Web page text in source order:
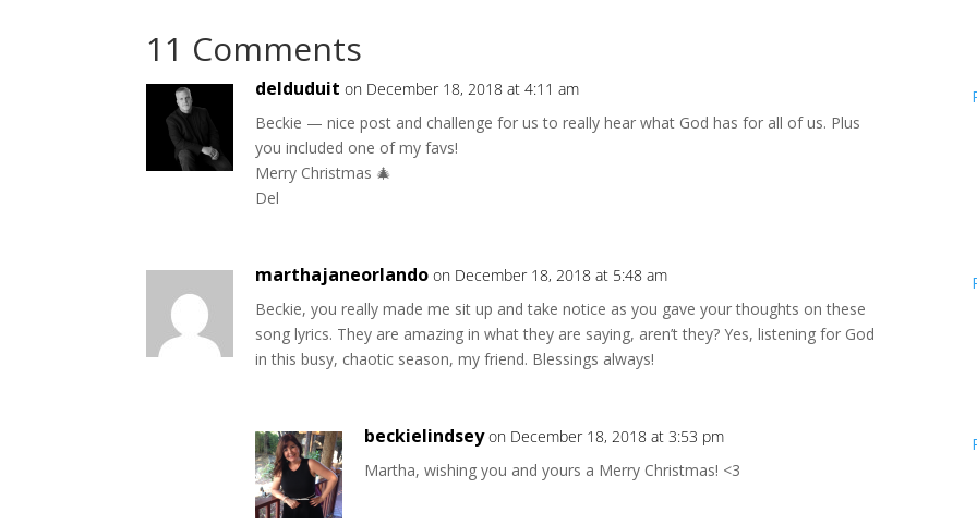
11 Comments
delduduit on December 18, 2018 at 4:11 am
Beckie — nice post and challenge for us to really hear what God has for all of us. Plus
you included one of my favs!
Merry Christmas 🎄
Del
marthajaneorlando on December 18, 2018 at 5:48 am
Beckie, you really made me sit up and take notice as you gave your thoughts on these
song lyrics. They are amazing in what they are saying, aren’t they? Yes, listening for God
in this busy, chaotic season, my friend. Blessings always!
beckielindsey on December 18, 2018 at 3:53 pm
Martha, wishing you and yours a Merry Christmas! <3